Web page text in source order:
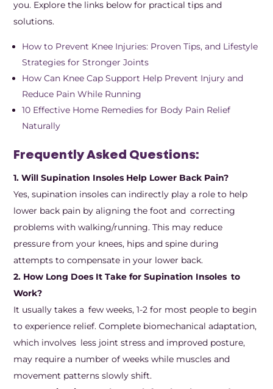
you. Explore the links below for practical tips and
solutions.
How to Prevent Knee Injuries: Proven Tips, and Lifestyle
Strategies for Stronger Joints
How Can Knee Cap Support Help Prevent Injury and
Reduce Pain While Running
10 Effective Home Remedies for Body Pain Relief
Naturally
Frequently Asked Questions:
1. Will Supination Insoles Help Lower Back Pain?
Yes, supination insoles can indirectly play a role to help
lower back pain by aligning the foot and correcting
problems with walking/running. This may reduce
pressure from your knees, hips and spine during
attempts to compensate in your lower back.
2. How Long Does It Take for Supination Insoles to
Work?
It usually takes a few weeks, 1-2 for most people to begin
to experience relief. Complete biomechanical adaptation,
which involves less joint stress and improved posture,
may require a number of weeks while muscles and
movement patterns slowly shift.